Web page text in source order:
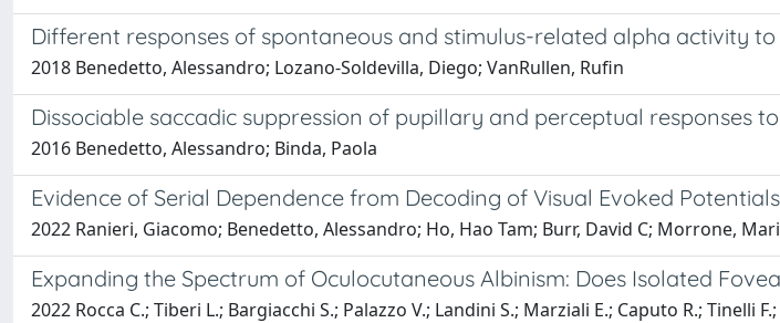
Different responses of spontaneous and stimulus-related alpha activity
2018 Benedetto, Alessandro; Lozano-Soldevilla, Diego; VanRullen, Rufin
Dissociable saccadic suppression of pupillary and perceptual responses
2016 Benedetto, Alessandro; Binda, Paola
Evidence of Serial Dependence from Decoding of Visual Evoked Potentials
2022 Ranieri, Giacomo; Benedetto, Alessandro; Ho, Hao Tam; Burr, David C; Morrone,
Expanding the Spectrum of Oculocutaneous Albinism: Does Isolated
2022 Rocca C.; Tiberi L.; Bargiacchi S.; Palazzo V.; Landini S.; Marziali E.; Caputo R.; Tinelli